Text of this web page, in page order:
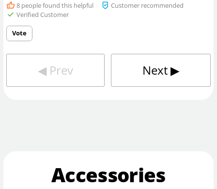
8people found this helpful
Customer recommended
Verified Customer
Vote
◀︎ Prev Next▶︎
Accessories